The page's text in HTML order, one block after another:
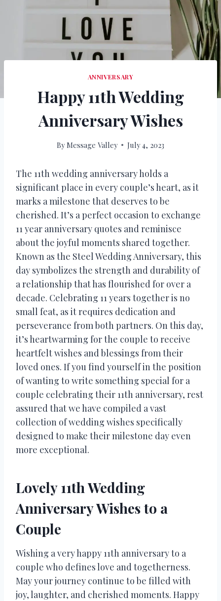
ANNIVERSARY
Happy 11th Wedding
Anniversary Wishes
ByMessage Valley July 4, 2023
The 11th wedding anniversary holds a
significant place in every couple’s heart, as it
marks a milestone that deserves to be
cherished. It’s a perfect occasion to exchange
11 year anniversary quotes and reminisce
about the joyful moments shared together.
Known as the Steel Wedding Anniversary, this
day symbolizes the strength and durability of
a relationship that has flourished for over a
decade. Celebrating 11 years together is no
small feat, as it requires dedication and
perseverance from both partners. On this day,
it’s heartwarming for the couple to receive
heartfelt wishes and blessings from their
loved ones. If you find yourself in the position
of wanting to write something special for a
couple celebrating their 11th anniversary, rest
assured that we have compiled a vast
collection of wedding wishes specifically
designed to make their milestone day even
more exceptional.
Lovely 11th Wedding
Anniversary Wishes to a
Couple
Wishing a very happy 11th anniversary to a
couple who defines love and togetherness.
May your journey continue to be filled with
joy, laughter, and cherished moments. Happy